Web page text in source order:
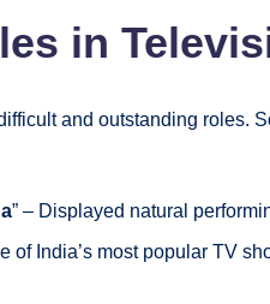
in
and outstanding roles.
” – Displayed natural
of India’s most popular TV